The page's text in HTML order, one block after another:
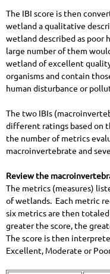
The IBI score is then
wetland a qualitative
wetland described as poor
large number of them
wetland of excellent
organisms and contain
human disturbance or
The two IBIs
different ratings based on
the number of metrics
macroinvertebrate and
Review the
The metrics (measures)
of wetlands. Each metric
six metrics are then
greater the score, the
The score is then
Excellent, Moderate or